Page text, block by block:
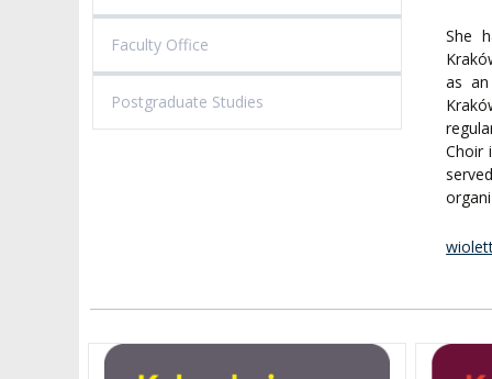
Faculty Office
Postgraduate Studies
She
as
Choir